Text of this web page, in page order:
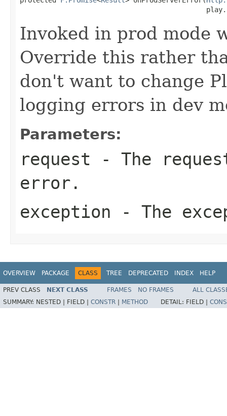
Invoked in prod mode
Override this rather
don't want to change
logging errors in dev
Parameters:
request - The
error.
exception - The
OVERVIEW PACKAGE CLASS TREE DEPRECATED INDEX HELP
PREV CLASS NEXT CLASS FRAMES NO FRAMES
ALL
SUMMARY: NESTED | FIELD | CONSTR METHOD DETAIL: FIELD |